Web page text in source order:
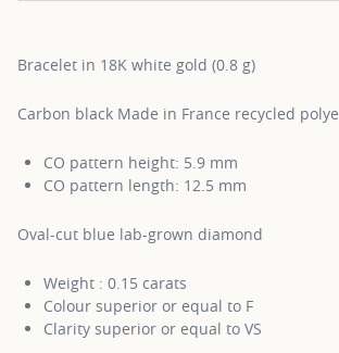
Bracelet in 18K white gold (0.8 g)
Carbon black Made in France recycled
CO pattern height: 5.9 mm
CO pattern length: 12.5 mm
Oval-cut blue lab-grown diamond
Weight : 0.15 carats
Colour superior or equal to F
Clarity superior or equal to VS